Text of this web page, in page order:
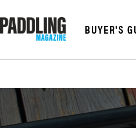
BUYER'S